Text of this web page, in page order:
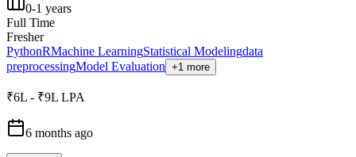
0-1 years
Full Time
Fresher
PythonRMachine LearningStatistical Modelingdata
preprocessingModel Evaluation +1 more
₹6L - ₹9L LPA
6 months ago